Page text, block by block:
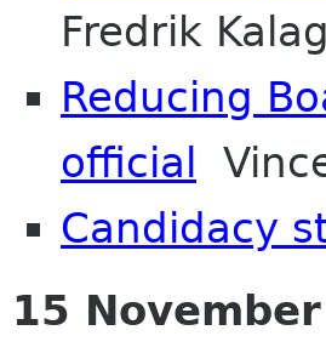
Fredrik
Reducing
official
Candidacy
15